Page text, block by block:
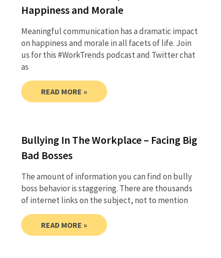
Happiness and Morale
Meaningful communication has a dramatic impact
on happiness and morale in all facets of life. Join
us for this #WorkTrends podcast and Twitter chat
as
READ MORE »
Bullying In The Workplace – Facing Big
Bad Bosses
The amount of information you can find on bully
boss behavior is staggering. There are thousands
of internet links on the subject, not to mention
READ MORE »